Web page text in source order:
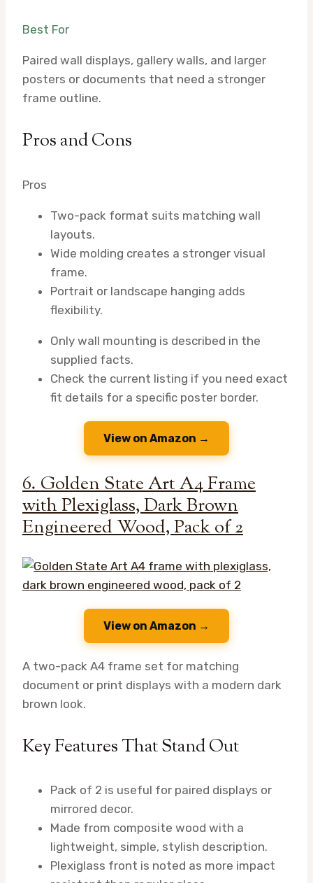
Best For
Paired wall displays, gallery walls, and larger
posters or documents that need a stronger
frame outline.
Pros and Cons
Pros
Two-pack format suits matching wall
layouts.
Wide molding creates a stronger visual
frame.
Portrait or landscape hanging adds
flexibility.
Only wall mounting is described in the
supplied facts.
Check the current listing if you need exact
fit details for a specific poster border.
View on Amazon →
6. Golden State Art A4 Frame
with Plexiglass, Dark Brown
Engineered Wood, Pack of 2
View on Amazon →
A two-pack A4 frame set for matching
document or print displays with a modern dark
brown look.
Key Features That Stand Out
Pack of 2 is useful for paired displays or
mirrored decor.
Made from composite wood with a
lightweight, simple, stylish description.
Plexiglass front is noted as more impact